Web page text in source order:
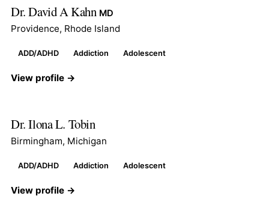
Dr. David A Kahn MD
Providence, Rhode Island
ADD/ADHD Addiction Adolescent
View profile →
Dr. Ilona L. Tobin
Birmingham, Michigan
ADD/ADHD Addiction Adolescent
View profile →